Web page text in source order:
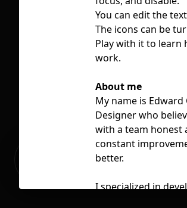
Ready to build your Apps with
You can edit the
The icons can be
Play with it to
work.
About me
My name is
Designer who
with a team honest
constant
better.
I specialized in